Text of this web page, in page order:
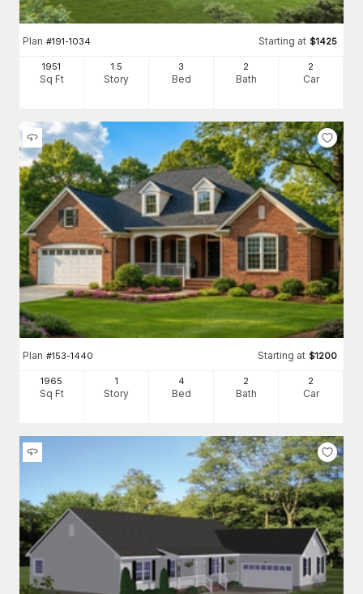
Plan #191-1034 Starting at $1425
1951
Sq Ft
1.5
Story
3
Bed
2
Bath
2
Car
Plan #153-1440 Starting at $1200
1965
Sq Ft
1
Story
4
Bed
2
Bath
2
Car